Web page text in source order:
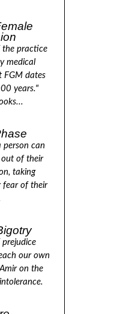
the practice
medical
FGM dates
years."
person can
of their
taking
fear of their
prejudice
our own
on the